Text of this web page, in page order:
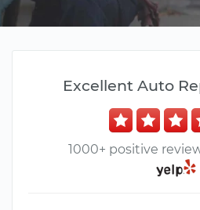
Excellent Auto
1000+ positive